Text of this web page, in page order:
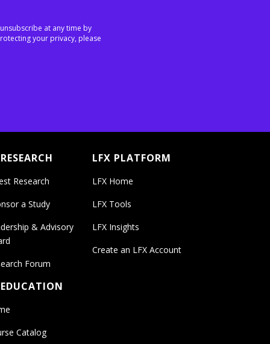
at any time by
your privacy, please
Research
a Study
& Advisory
Forum
LFX PLATFORM
LFX Home
LFX Tools
LFX Insights
Create an LFX Account
Catalog